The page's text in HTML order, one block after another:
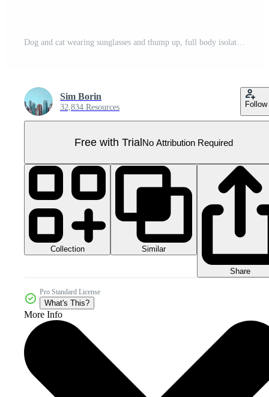
Dog and cat wearing sunglasses and thump up, full body isolate on transparent background Pro PNG
Sim Borin
32,834 Resources Follow
Free with TrialNo Attribution Required
Collection Similar
Share
Pro Standard License
What's This?
More Info